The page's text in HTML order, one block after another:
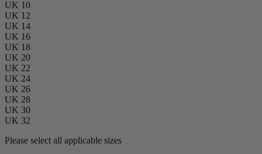
UK 10
UK 12
UK 14
UK 16
UK 18
UK 20
UK 22
UK 24
UK 26
UK 28
UK 30
UK 32
Please select all applicable sizes